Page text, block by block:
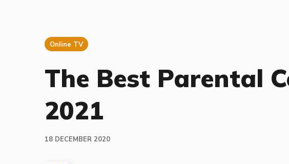
Online TV
The Best Parental
2021
18 DECEMBER 2020